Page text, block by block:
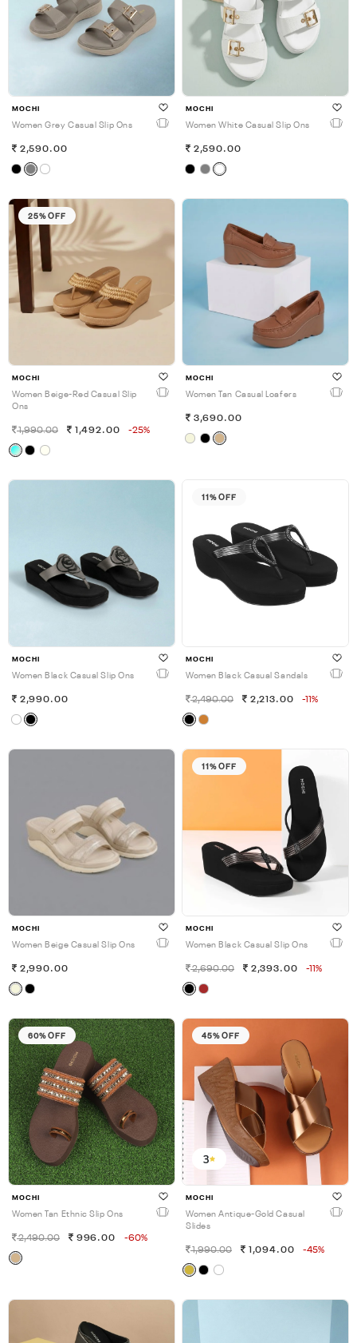
MOCHI
Women Grey Casual Slip Ons
2,590.00
MOCHI
Women White Casual Slip Ons
2,590.00
25% OFF
MOCHI
Women Beige-Red Casual Slip
Ons
1,990.00 1,492.00 -25%
MOCHI
Women Tan Casual Loafers
3,690.00
MOCHI
Women Black Casual Slip Ons
2,990.00
11% OFF
MOCHI
Women Black Casual Sandals
2,490.00 2,213.00 -11%
MOCHI
Women Beige Casual Slip Ons
2,990.00
11% OFF
MOCHI
Women Black Casual Slip Ons
2,690.00 2,393.00 -11%
60% OFF
MOCHI
Women Tan Ethnic Slip Ons
2,490.00 996.00 -60%
45% OFF
3
MOCHI
Women Antique-Gold Casual
Slides
1,990.00 1,094.00 -45%